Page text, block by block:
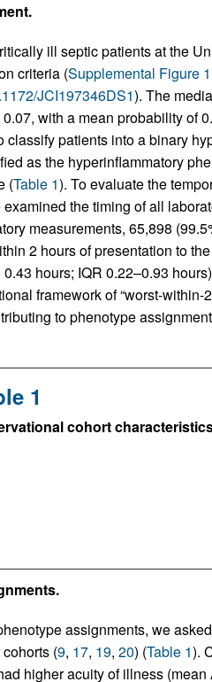
ill septic patients at the
criteria (Supplemental Figure 1
JCI197346DS1). The
with a mean probability of
classify patients into a binary
as the hyperinflammatory
(Table 1). To evaluate the
the timing of all
measurements, 65,898
2 hours of presentation to
hours; IQR 0.22–0.93
framework of “worst-within-
to phenotype
1
cohort
assignments, we
(9, 17, 19, 20) (Table 1).
higher acuity of illness